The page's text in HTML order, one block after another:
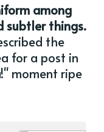
among
subtler things.
the
for a post in
moment ripe